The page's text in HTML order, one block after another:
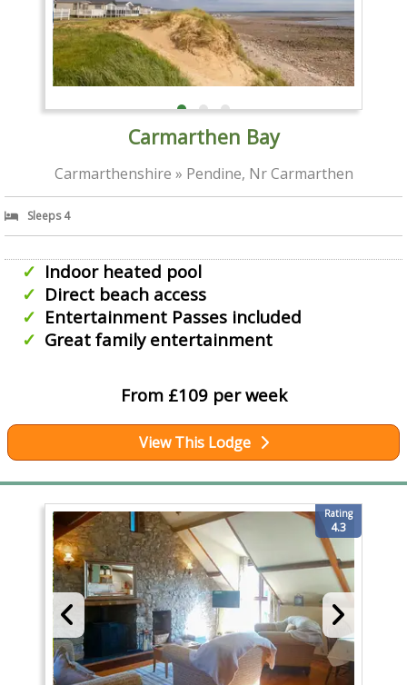
Carmarthen Bay
Carmarthenshire » Pendine, Nr Carmarthen
Sleeps 4
Indoor heated pool
Direct beach access
Entertainment Passes included
Great family entertainment
From £109 per week
View This Lodge
Rating
4.3